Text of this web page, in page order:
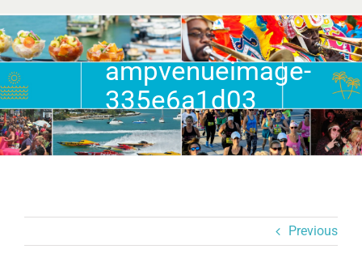
ampvenueimage-
335e6a1d03
Previous